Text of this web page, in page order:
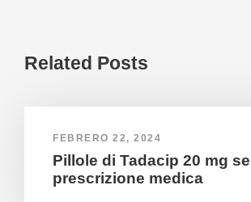
Related Posts
FEBRERO 22, 2024
Pillole di Tadacip 20 mg
prescrizione medica